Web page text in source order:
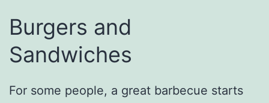
Burgers and
Sandwiches
For some people, a great barbecue starts